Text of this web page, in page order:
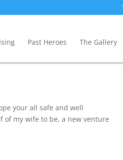
Past Heroes The Gallery
your all safe and well
of my wife to be, a new venture